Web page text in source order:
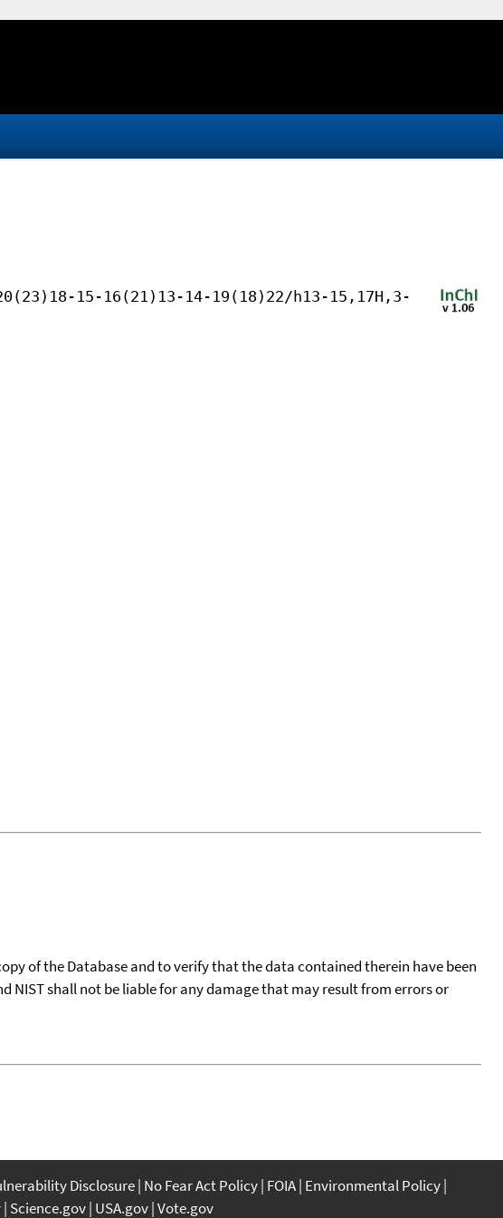
15-16(21)13-14-19(18)22/h13-15,17H,3-
of the Database and to verify that the data contained therein have been
NIST shall not be liable for any damage that may result from errors or
Disclosure No Fear Act Policy FOIA Environmental Policy
Science.gov USA.gov Vote.gov